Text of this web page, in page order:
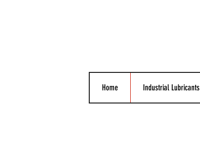
Home Industrial Lubricants